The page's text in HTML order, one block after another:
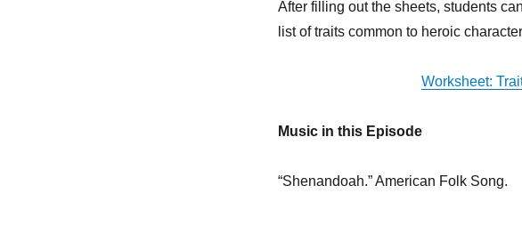
After filling out the sheets, students
list of traits common to heroic
Worksheet:
Music in this Episode
“Shenandoah.” American Folk Song.